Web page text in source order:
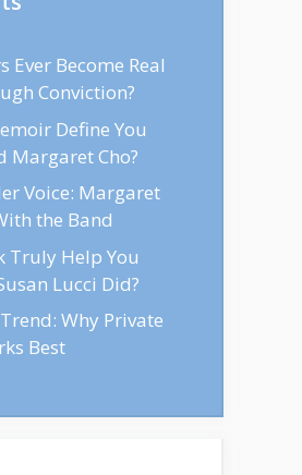
Ever Become Real
Conviction?
Define You
Margaret Cho?
Voice: Margaret
the Band
Truly Help You
Lucci Did?
Why Private
Best